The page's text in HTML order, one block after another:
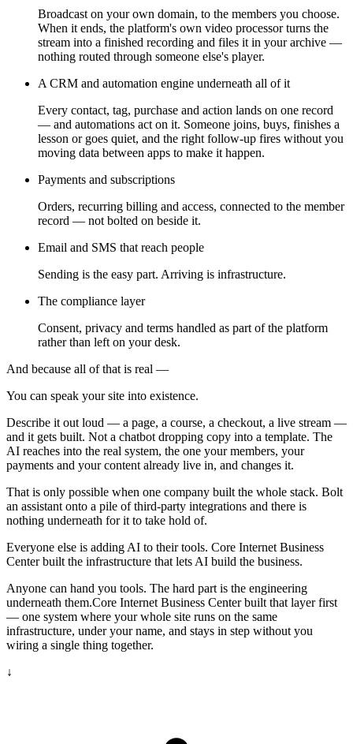
Broadcast on your own domain, to the members you choose.
When it ends, the platform's own video processor turns the
stream into a finished recording and files it in your archive —
nothing routed through someone else's player.
A CRM and automation engine underneath all of it
Every contact, tag, purchase and action lands on one record
— and automations act on it. Someone joins, buys, finishes a
lesson or goes quiet, and the right follow-up fires without you
moving data between apps to make it happen.
Payments and subscriptions
Orders, recurring billing and access, connected to the member
record — not bolted on beside it.
Email and SMS that reach people
Sending is the easy part. Arriving is infrastructure.
The compliance layer
Consent, privacy and terms handled as part of the platform
rather than left on your desk.
And because all of that is real —
You can speak your site into existence.
Describe it out loud — a page, a course, a checkout, a live stream —
and it gets built. Not a chatbot dropping copy into a template. The
AI reaches into the real system, the one your members, your
payments and your content already live in, and changes it.
That is only possible when one company built the whole stack. Bolt
an assistant onto a pile of third-party integrations and there is
nothing underneath for it to take hold of.
Everyone else is adding AI to their tools. Core Internet Business
Center built the infrastructure that lets AI build the business.
Anyone can hand you tools. The hard part is the engineering
underneath them.Core Internet Business Center built that layer first
— one system where your whole site runs on the same
infrastructure, under your name, and stays in step without you
wiring a single thing together.
↓